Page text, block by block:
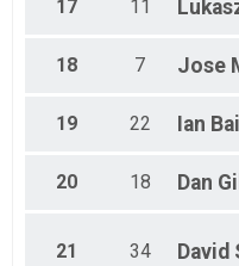
17 11
18 7 Jose
19 22 Ian
20 18 Dan
21 34 David